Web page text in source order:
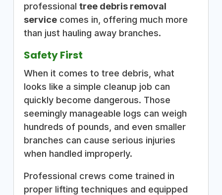
professional tree debris removal
servicecomes in, offering much more
than just hauling away branches.
Safety First
When it comes to tree debris, what
looks like a simple cleanup job can
quickly become dangerous. Those
seemingly manageable logs can weigh
hundreds of pounds, and even smaller
branches can cause serious injuries
when handled improperly.
Professional crews come trained in
proper lifting techniques and equipped